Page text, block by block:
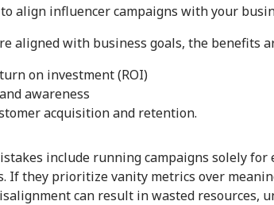
align influencer campaigns with your
aligned with business goals, the benefits
on investment (ROI)
awareness
acquisition and retention.
include running campaigns solely
If they prioritize vanity metrics over
can result in wasted resources,